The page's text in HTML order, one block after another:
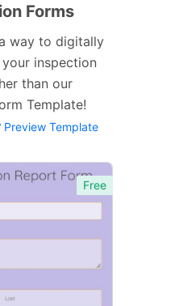
Forms
way to digitally
inspection
than our
Template!
Preview Template
Free